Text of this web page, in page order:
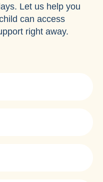
Let us help you
can access
right away.